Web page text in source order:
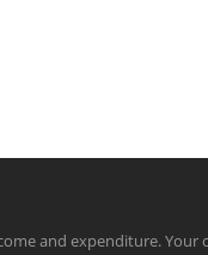
and expenditure. Your